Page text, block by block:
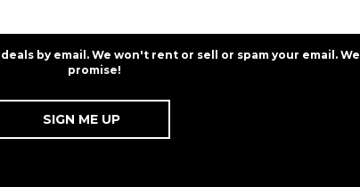
by email. We won't rent or sell or spam your email. We
promise!